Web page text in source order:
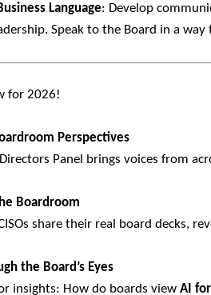
Language: Develop
Speak to the Board in a
for 2026!
Perspectives
Directors Panel brings voices from
Boardroom
share their real board decks,
the Board’s Eyes
insights: How do boards view AI